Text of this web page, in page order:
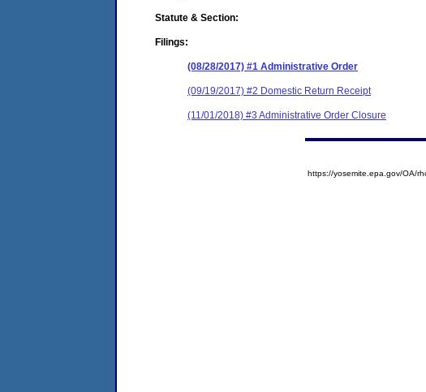
Statute & Section:
Filings:
(08/28/2017) #1 Administrative Order
(09/19/2017) #2 Domestic Return Receipt
(11/01/2018) #3 Administrative Order Closure
https://yosemite.epa.gov/OA/